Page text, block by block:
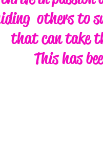
others to
that can take
This has